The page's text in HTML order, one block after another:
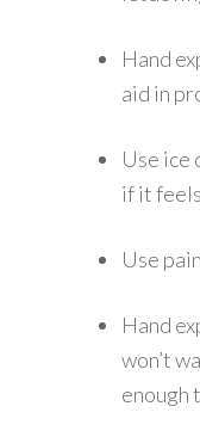
Hand
aid in
Use ice
if it
Use
Hand
won’t
enough